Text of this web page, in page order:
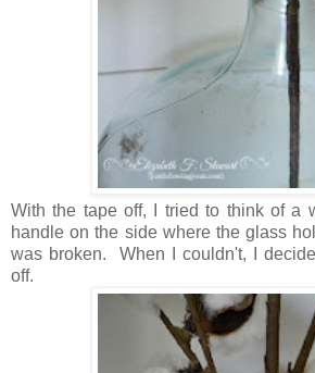
With the tape off, I tried to think of a
handle on the side where the glass
was broken. When I couldn't, I
off.